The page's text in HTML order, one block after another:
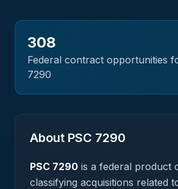
308
Federal contract opportunities
7290
About PSC 7290
PSC 7290 is a federal product
classifying acquisitions related